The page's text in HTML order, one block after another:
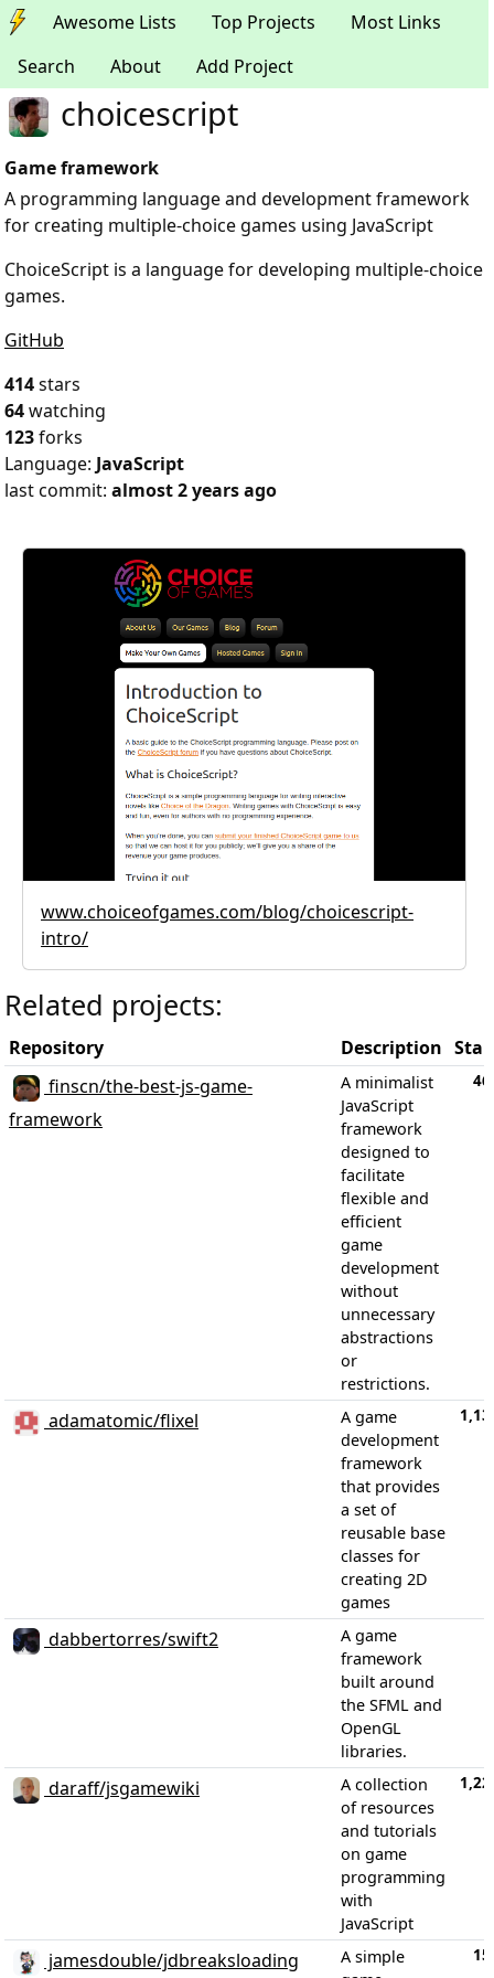
Awesome Lists Top Projects
Most Links
Search
About Add Project
choicescript
Game framework
A programming language and development framework
for creating multiple-choice games using JavaScript
ChoiceScript is a language for developing multiple-choice
games.
GitHub
414stars
64watching
123forks
Language: JavaScript
last commit: almost 2 years ago
www.choiceofgames.com/blog/choicescript-
intro/
Related projects:
Repository Description
finscn/the-best-js-game-
framework
A minimalist
JavaScript
framework
designed to
facilitate
flexible and
efficient
game
development
without
unnecessary
abstractions
or
restrictions.
adamatomic/flixel
A game
development
framework
that provides
a set of
reusable base
classes for
creating 2D
games
dabbertorres/swift2
A game
framework
built around
the SFML and
OpenGL
libraries.
daraff/jsgamewiki
A collection
of resources
and tutorials
on game
programming
with
JavaScript
jamesdouble/jdbreaksloading
A simple